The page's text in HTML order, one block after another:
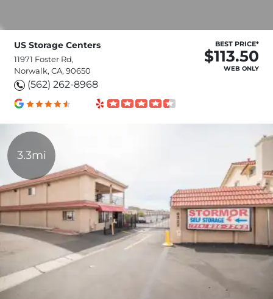
US Storage Centers
11971 Foster Rd,
Norwalk, CA, 90650
(562) 262-8968
BEST PRICE*
$113.50
WEB ONLY
3.3mi